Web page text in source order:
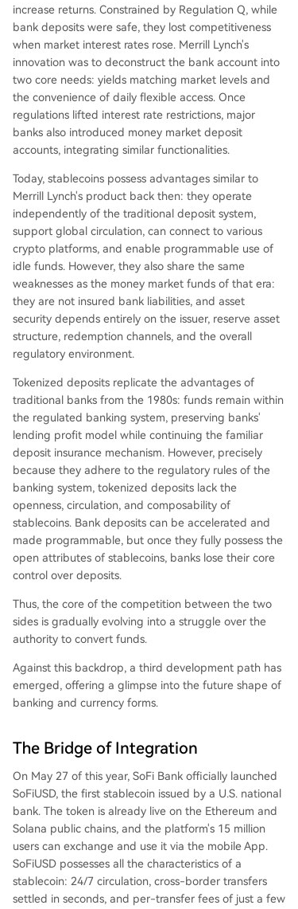
increase returns. Constrained by Regulation Q, while
bank deposits were safe, they lost competitiveness
when market interest rates rose. Merrill Lynch's
innovation was to deconstruct the bank account into
two core needs: yields matching market levels and
the convenience of daily flexible access. Once
regulations lifted interest rate restrictions, major
banks also introduced money market deposit
accounts, integrating similar functionalities.
Today, stablecoins possess advantages similar to
Merrill Lynch's product back then: they operate
independently of the traditional deposit system,
support global circulation, can connect to various
crypto platforms, and enable programmable use of
idle funds. However, they also share the same
weaknesses as the money market funds of that era:
they are not insured bank liabilities, and asset
security depends entirely on the issuer, reserve asset
structure, redemption channels, and the overall
regulatory environment.
Tokenized deposits replicate the advantages of
traditional banks from the 1980s: funds remain within
the regulated banking system, preserving banks'
lending profit model while continuing the familiar
deposit insurance mechanism. However, precisely
because they adhere to the regulatory rules of the
banking system, tokenized deposits lack the
openness, circulation, and composability of
stablecoins. Bank deposits can be accelerated and
made programmable, but once they fully possess the
open attributes of stablecoins, banks lose their core
control over deposits.
Thus, the core of the competition between the two
sides is gradually evolving into a struggle over the
authority to convert funds.
Against this backdrop, a third development path has
emerged, offering a glimpse into the future shape of
banking and currency forms.
The Bridge of Integration
On May 27 of this year, SoFi Bank officially launched
SoFiUSD, the first stablecoin issued by a U.S. national
bank. The token is already live on the Ethereum and
Solana public chains, and the platform's 15 million
users can exchange and use it via the mobile App.
SoFiUSD possesses all the characteristics of a
stablecoin: 24/7 circulation, cross-border transfers
settled in seconds, and per-transfer fees of just a few